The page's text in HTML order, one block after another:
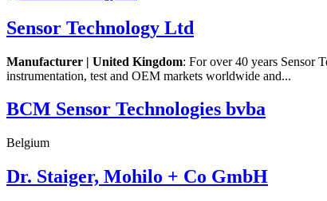
Sensor Technology Ltd
Manufacturer | United Kingdom: For over 40 years Sensor
instrumentation, test and OEM markets worldwide and...
BCM Sensor Technologies bvba
Belgium
Dr. Staiger, Mohilo + Co GmbH